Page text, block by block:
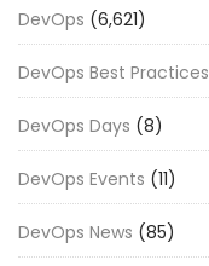
DevOps (6,621)
DevOps Best Practices
DevOps Days (8)
DevOps Events (11)
DevOps News (85)